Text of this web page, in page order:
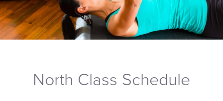
North Class Schedule